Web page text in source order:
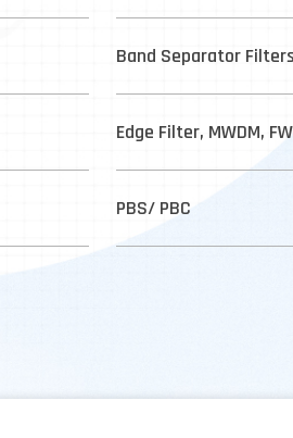
Band Separator Filters
Edge Filter, MWDM,
PBS/ PBC